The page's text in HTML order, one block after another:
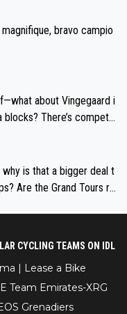
bravo campio
about Vingegaard i
There’s competit
is that a bigger deal t
Are the Grand Tours ra
CYCLING TEAMS ON IDL
| Lease a Bike
Team Emirates-XRG
Grenadiers